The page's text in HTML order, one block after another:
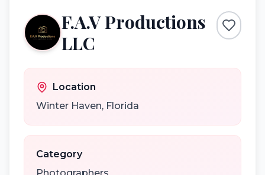
F.A.V Productions
LLC
Location
Winter Haven, Florida
Category